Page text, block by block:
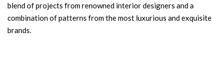
blend of projects from renowned interior designers and a
combination of patterns from the most luxurious and exquisite
brands.